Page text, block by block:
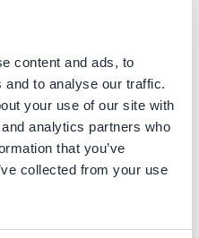
content and ads, to
to analyse our traffic.
your use of our site with
analytics partners who
that you’ve
collected from your use
per m2.
and
for more local
the impact of
since shorter distances
leased assets:
improves the